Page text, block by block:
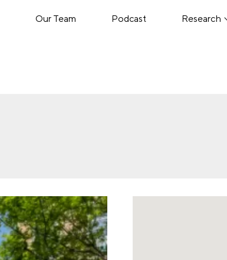
Our Team Podcast Research